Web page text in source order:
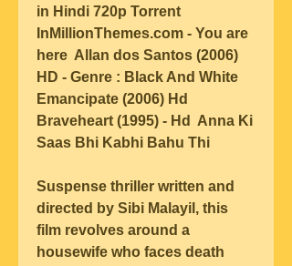
in Hindi 720p Torrent
InMillionThemes.com - You are
here  Allan dos Santos (2006)
HD - Genre : Black And White
Emancipate (2006) Hd
Braveheart (1995) - Hd  Anna Ki
Saas Bhi Kabhi Bahu Thi
Suspense thriller written and
directed by Sibi Malayil, this
film revolves around a
housewife who faces death